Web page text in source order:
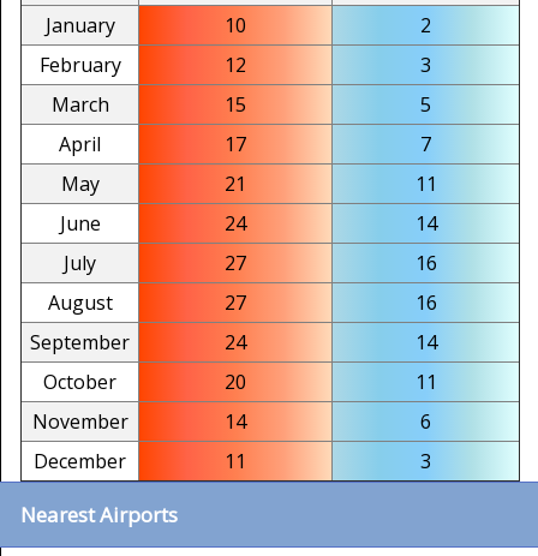
January
10
2
February
12
3
March
15
5
April
17
7
May
21
11
June
24
14
July
27
16
August
27
16
September
24
14
October
20
11
November
14
6
December
11 3
Nearest Airports